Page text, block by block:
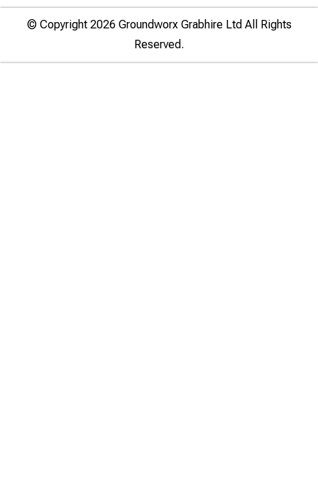
© Copyright 2026 Groundworx Grabhire Ltd All Rights
Reserved.